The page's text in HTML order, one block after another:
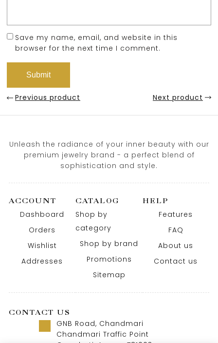
Save my name, email, and website in this
browser for the next time I comment.
Previous product Next product
Unleash the radiance of your inner beauty with our
premium jewelry brand - a perfect blend of
sophistication and style.
ACCOUNT
Dashboard
Orders
Wishlist
Addresses
CATALOG
Shop by
category
Shop by brand
Promotions
Sitemap
HELP
Features
FAQ
About us
Contact us
CONTACT US
GNB Road, Chandmari
Chandmari Traffic Point